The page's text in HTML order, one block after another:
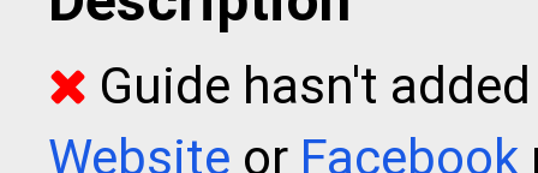
Guide hasn't
Website or Facebook